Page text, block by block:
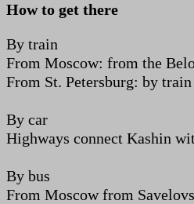
How to get there
By train
From Moscow: from the
From St. Petersburg: by
By car
Highways connect Kashin
By bus
From Moscow from